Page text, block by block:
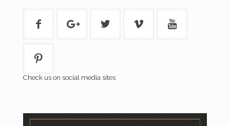
Check us on social media sites